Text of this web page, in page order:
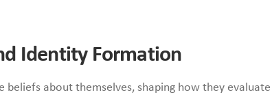
Identity Formation
beliefs about themselves, shaping how they